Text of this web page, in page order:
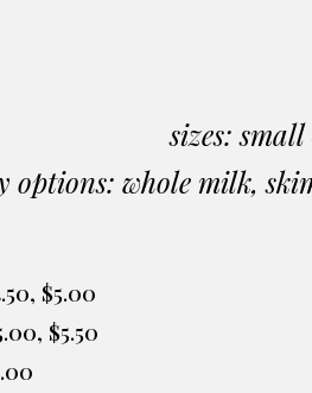
sizes:
options: whole milk,
$5.00
$5.50